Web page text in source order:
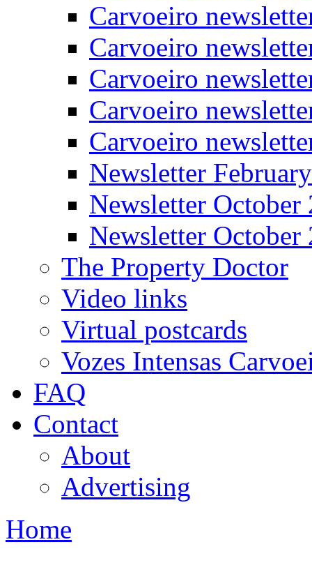
Carvoeiro
Carvoeiro
Carvoeiro
Carvoeiro
Carvoeiro
Newsletter
Newsletter October
Newsletter October
The Property Doctor
Video links
Virtual postcards
Vozes Intensas
FAQ
Contact
About
Advertising
You are here
Home